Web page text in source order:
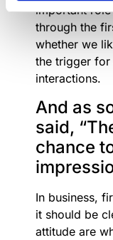
important
through the
whether we
the trigger for
interactions.
And as
said,
chance
In business,
it should be
attitude are